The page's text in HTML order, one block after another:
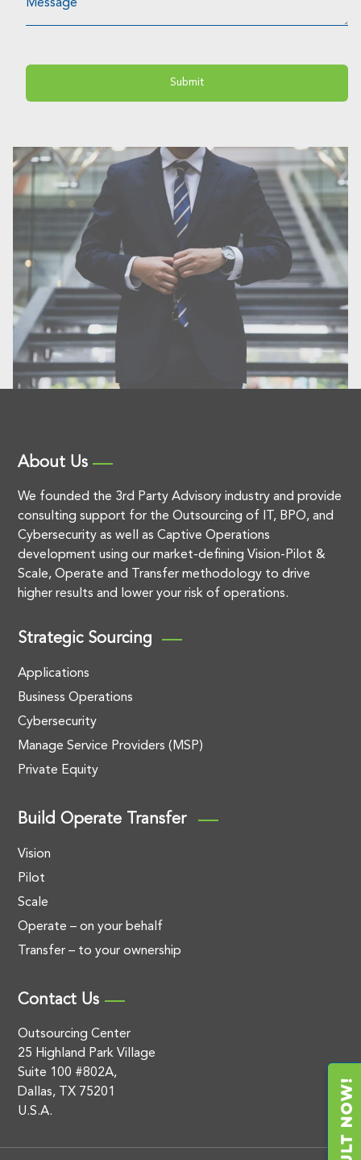
About Us
We founded the 3rd Party Advisory industry and provide
consulting support for the Outsourcing of IT, BPO, and
Cybersecurity as well as Captive Operations
development using our market-defining Vision-Pilot &
Scale, Operate and Transfer methodology to drive
higher results and lower your risk of operations.
Strategic Sourcing
Applications
Business Operations
Cybersecurity
Manage Service Providers (MSP)
Private Equity
Build Operate Transfer
Vision
Pilot
Scale
Operate – on your behalf
Transfer – to your ownership
Contact Us
Outsourcing Center
25 Highland Park Village
Suite 100 #802A,
Dallas, TX 75201
U.S.A.